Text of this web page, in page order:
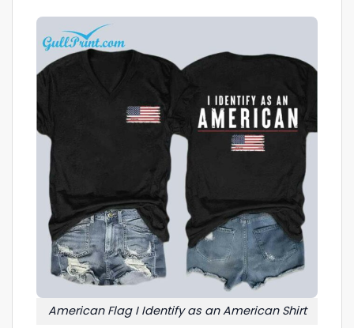
American Flag I Identify as an American Shirt